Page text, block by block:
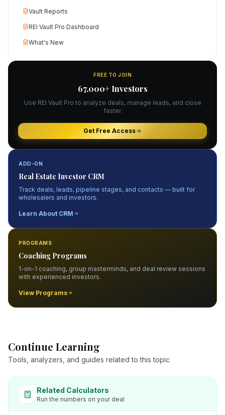
Vault Reports
REI Vault Pro Dashboard
What's New
FREE TO JOIN
67,000+ Investors
Use REI Vault Pro to analyze deals, manage leads, and close
faster.
Get Free Access
ADD-ON
Real Estate Investor CRM
Track deals, leads, pipeline stages, and contacts — built for
wholesalers and investors.
Learn About CRM
PROGRAMS
Coaching Programs
1-on-1 coaching, group masterminds, and deal review sessions
with experienced investors.
View Programs
Continue Learning
Tools, analyzers, and guides related to this topic
Related Calculators
Run the numbers on your deal